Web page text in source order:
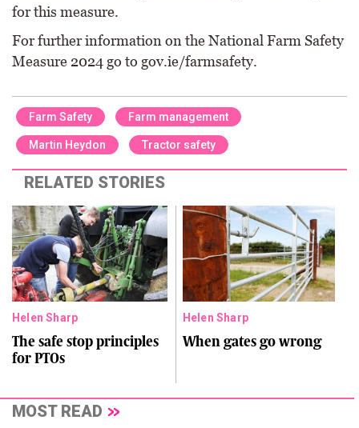
for this measure.
For further information on the National Farm Safety
Measure 2024 go to gov.ie/farmsafety.
Farm Safety Farm management
Martin Heydon Tractor safety
RELATED STORIES
Helen Sharp
The safe stop principles
for PTOs
Helen Sharp
When gates go wrong
MOST READ